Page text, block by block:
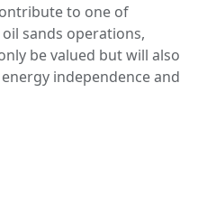
to one of
sands operations,
be valued but will also
independence and